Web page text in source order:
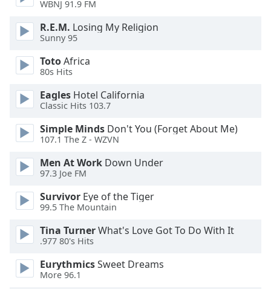
dialog
window.
Escape
cancel
and
Text
Opacity
Text
Background
WBNJ 91.9 FM
R.E.M. Losing My Religion
Sunny 95
TotoAfrica
80s Hits
Eagles Hotel California
Classic Hits 103.7
Simple Minds Don't You (Forget About Me)
107.1 The Z - WZVN
Men At Work Down Under
97.3 Joe FM
Survivor Eye of the Tiger
99.5 The Mountain
Tina TurnerWhat's Love Got To Do With It
.977 80's Hits
EurythmicsSweet Dreams
More 96.1